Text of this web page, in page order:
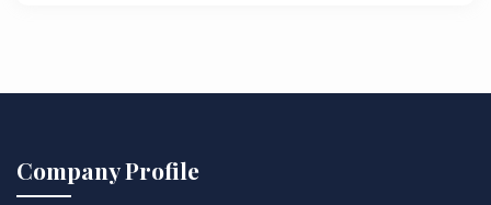
Company Profile